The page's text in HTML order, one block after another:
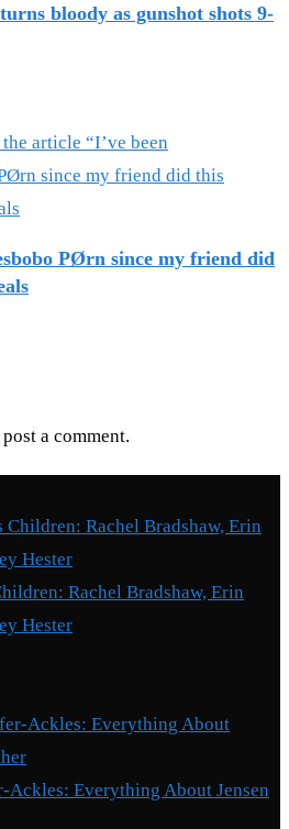
bloody as gunshot shots 9-
PØrn since my friend did
a comment.
Rachel Bradshaw, Erin
Hester
Ackles: Everything About Jensen